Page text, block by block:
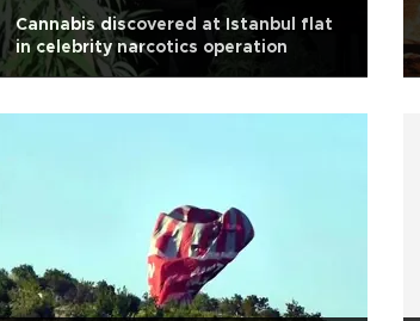
Cannabis discovered at Istanbul flat
in celebrity narcotics operation